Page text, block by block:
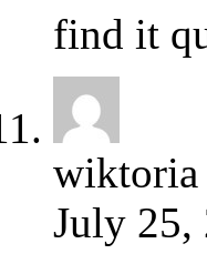
find it
wiktoria
July 25,